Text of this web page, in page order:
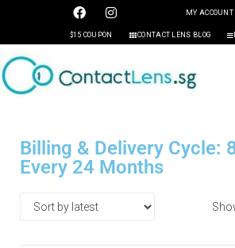
MY ACCOUNT
$15 COUPON CONTACT LENS BLOG
Billing & Delivery Cycle:
Every 24 Months